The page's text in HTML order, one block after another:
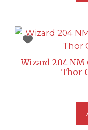
Wizard 204
Thor